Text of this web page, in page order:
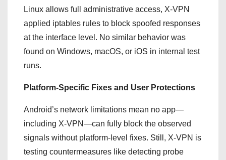
Linux allows full administrative access, X-VPN
applied iptables rules to block spoofed responses
at the interface level. No similar behavior was
found on Windows, macOS, or iOS in internal test
runs.
Platform-Specific Fixes and User Protections
Android’s network limitations mean no app—
including X-VPN—can fully block the observed
signals without platform-level fixes. Still, X-VPN is
testing countermeasures like detecting probe